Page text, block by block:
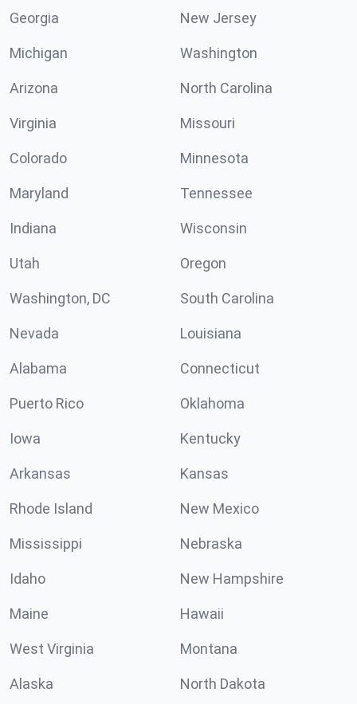
Georgia New Jersey
Michigan Washington
Arizona North Carolina
Virginia Missouri
Colorado Minnesota
Maryland Tennessee
Indiana Wisconsin
Utah Oregon
Washington, DC South Carolina
Nevada Louisiana
Alabama Connecticut
Puerto Rico Oklahoma
Iowa Kentucky
Arkansas Kansas
Rhode Island New Mexico
Mississippi Nebraska
Idaho New Hampshire
Maine Hawaii
West Virginia Montana
Alaska North Dakota